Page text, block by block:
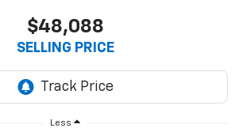
$48,088
SELLING PRICE
Less